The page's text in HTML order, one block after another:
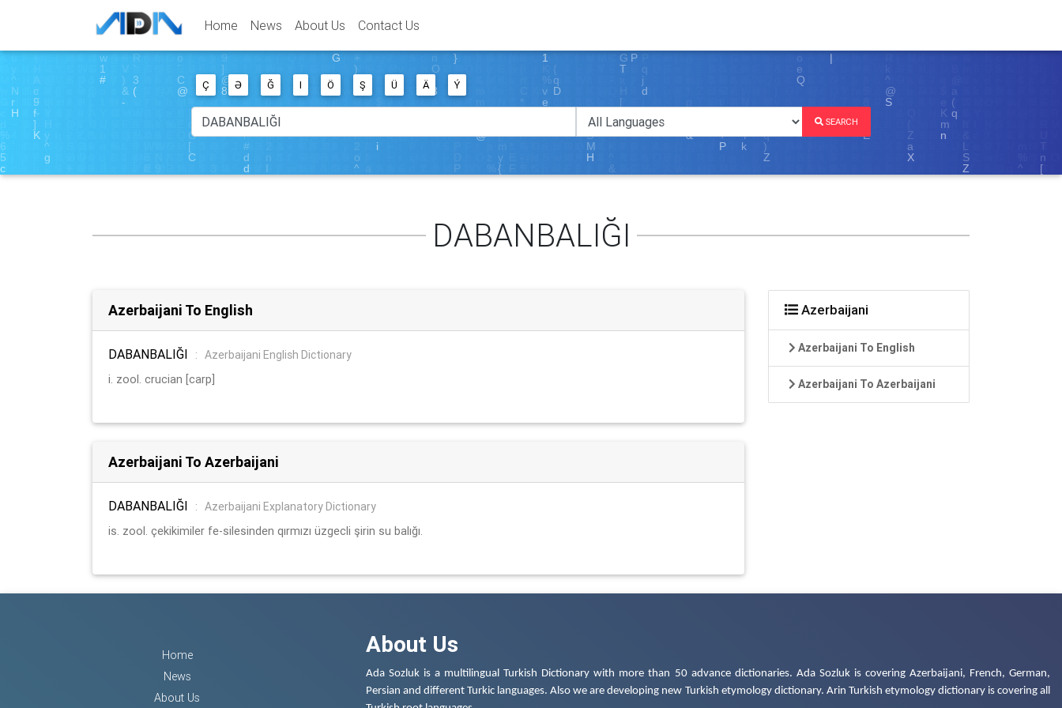
Home News About Us Contact Us
Ç Ə Ğ I Ö Ş Ü Ä Ý
SEARCH
DABANBALIĞI
Azerbaijani To English
DABANBALIĞI : Azerbaijani English Dictionary
i. zool. crucian [carp]
Azerbaijani To Azerbaijani
DABANBALIĞI : Azerbaijani Explanatory Dictionary
is. zool. çekikimiler fe-silesinden qırmızı üzgecli şirin su balığı.
Azerbaijani
Azerbaijani To English
Azerbaijani To Azerbaijani
Home
News
About Us
About Us
Ada Sozluk is a multilingual Turkish Dictionary with more than 50 advance dictionaries. Ada Sozluk is covering Azerbaijani, French, German,
Persian and different Turkic languages. Also we are developing new Turkish etymology dictionary. Arin Turkish etymology dictionary is covering all